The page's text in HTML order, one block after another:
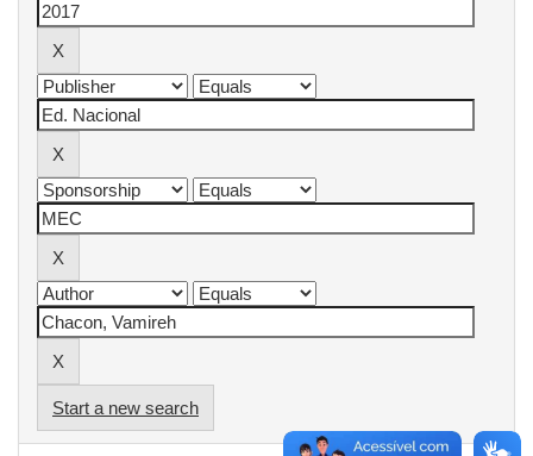
Start a new search